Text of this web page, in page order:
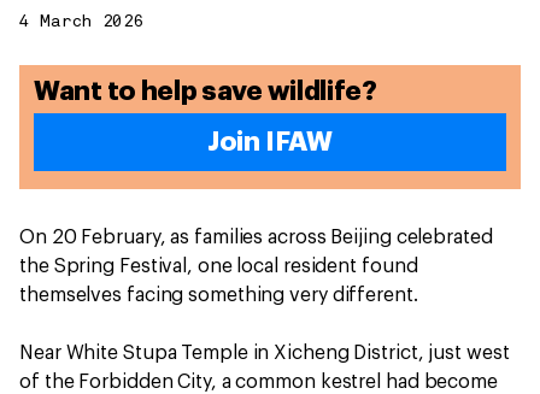
4 March 2026
Want to help save wildlife?
Join IFAW
On 20 February, as families across Beijing celebrated
the Spring Festival, one local resident found
themselves facing something very different.
Near White Stupa Temple in Xicheng District, just west
of the Forbidden City, a common kestrel had become